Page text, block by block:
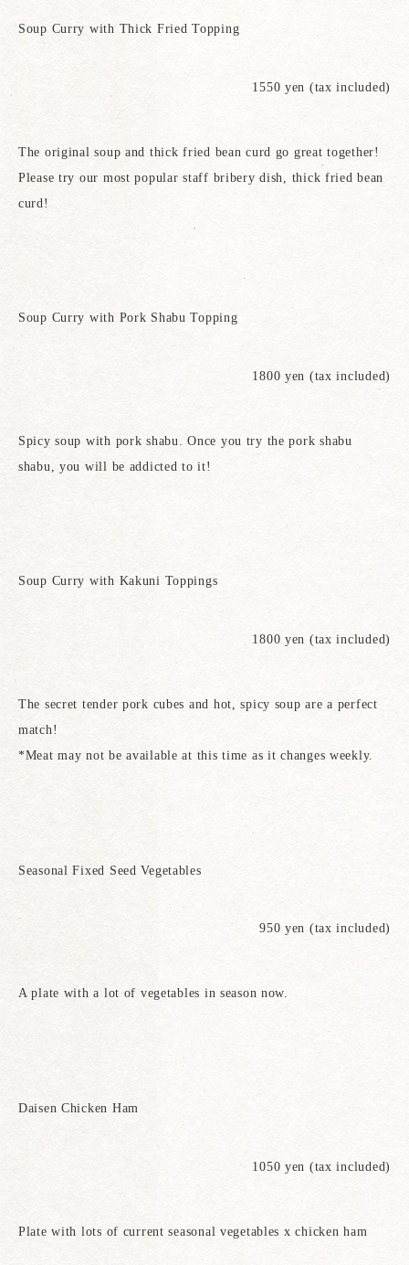
Soup Curry with Thick Fried Topping
1550 yen (tax included)
The original soup and thick fried bean curd go great together!
Please try our most popular staff bribery dish, thick fried bean
curd!
Soup Curry with Pork Shabu Topping
1800 yen (tax included)
Spicy soup with pork shabu. Once you try the pork shabu
shabu, you will be addicted to it!
Soup Curry with Kakuni Toppings
1800 yen (tax included)
The secret tender pork cubes and hot, spicy soup are a perfect
match!
*Meat may not be available at this time as it changes weekly.
Seasonal Fixed Seed Vegetables
950 yen (tax included)
A plate with a lot of vegetables in season now.
Daisen Chicken Ham
1050 yen (tax included)
Plate with lots of current seasonal vegetables x chicken ham